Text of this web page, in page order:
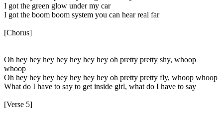
I got the green glow under my car
I got the boom boom system you can hear real far
[Chorus]
Oh hey hey hey hey hey hey hey oh pretty pretty shy, whoop
whoop
Oh hey hey hey hey hey hey hey oh pretty pretty fly, whoop whoop
What do I have to say to get inside girl, what do I have to say
[Verse 5]